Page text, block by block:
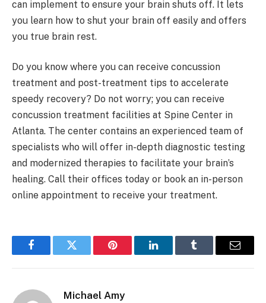
can implement to ensure your brain shuts off. It lets
you learn how to shut your brain off easily and offers
you true brain rest.
Do you know where you can receive concussion
treatment and post-treatment tips to accelerate
speedy recovery? Do not worry; you can receive
concussion treatment facilities at Spine Center in
Atlanta. The center contains an experienced team of
specialists who will offer in-depth diagnostic testing
and modernized therapies to facilitate your brain’s
healing. Call their offices today or book an in-person
online appointment to receive your treatment.
FacebookTwitter Pinterest LinkedInTumblr Email
Michael Amy